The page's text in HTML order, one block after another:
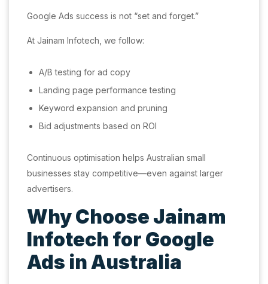
Google Ads success is not “set and forget.”
At Jainam Infotech, we follow:
A/B testing for ad copy
Landing page performance testing
Keyword expansion and pruning
Bid adjustments based on ROI
Continuous optimisation helps Australian small
businesses stay competitive—even against larger
advertisers.
Why Choose Jainam
Infotech for Google
Ads in Australia